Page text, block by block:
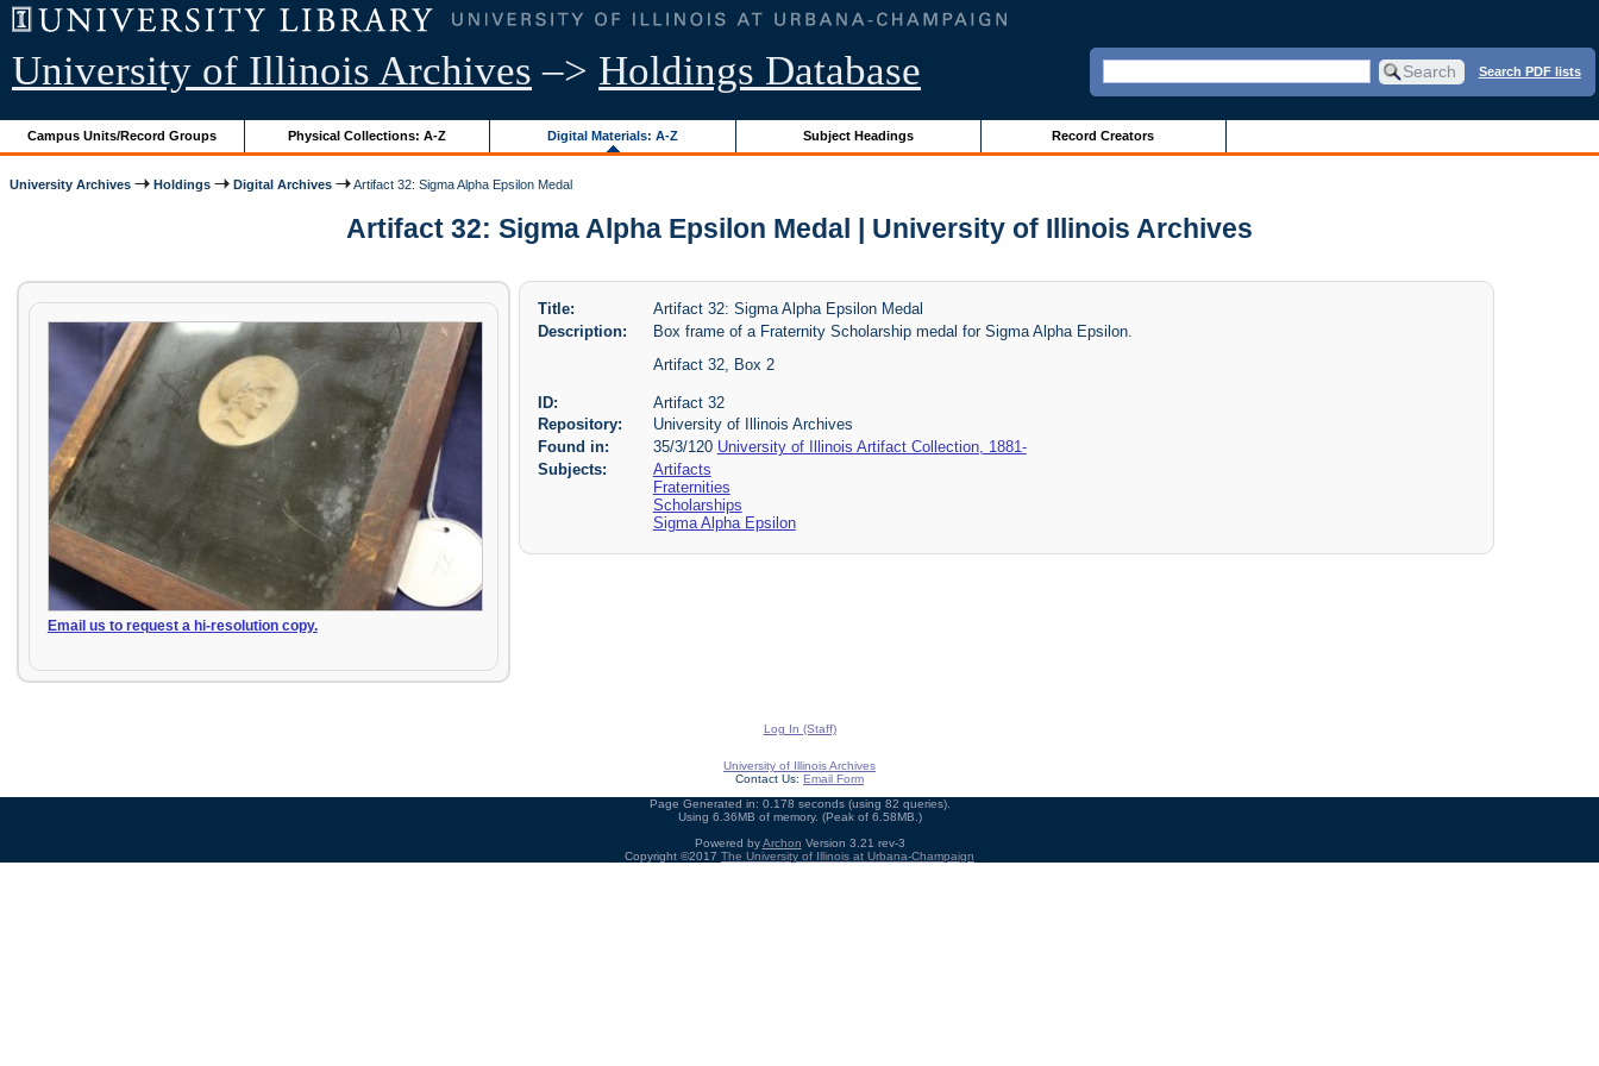
University of Illinois Archives –> Holdings Database Search PDF lists
Campus Units/Record Groups Physical Collections: A-Z Digital Materials: A-Z Subject Headings Record Creators
University Archives Holdings Digital Archives Artifact 32: Sigma Alpha Epsilon Medal
Artifact 32: Sigma Alpha Epsilon Medal | University of Illinois Archives
Email us to request a hi-resolution copy.
Title:
Artifact 32: Sigma Alpha Epsilon Medal
Description:
Box frame of a Fraternity Scholarship medal for Sigma Alpha Epsilon.
Artifact 32, Box 2
ID:
Artifact 32
Repository:
University of Illinois Archives
Found in:
35/3/120 University of Illinois Artifact Collection, 1881-
Subjects:
Artifacts
Fraternities
Scholarships
Sigma Alpha Epsilon
Log In (Staff)
University of Illinois Archives
Contact Us: Email Form
Page Generated in: 0.178 seconds (using 82 queries).
Using 6.36MB of memory. (Peak of 6.58MB.)
Powered byArchon Version 3.21 rev-3
Copyright ©2017 The University of Illinois at Urbana-Champaign